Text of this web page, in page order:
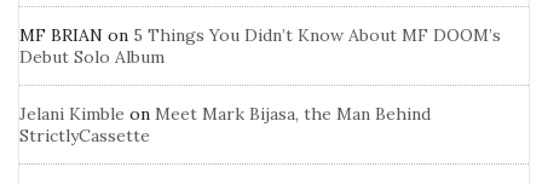
MF BRIAN on 5 Things You Didn’t Know About MF DOOM’s
Debut Solo Album
Jelani Kimble on Meet Mark Bijasa, the Man Behind
StrictlyCassette